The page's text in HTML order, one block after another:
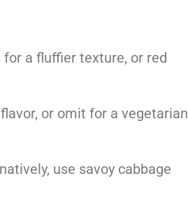
a fluffier texture, or red
or omit for a vegetarian
use savoy cabbage